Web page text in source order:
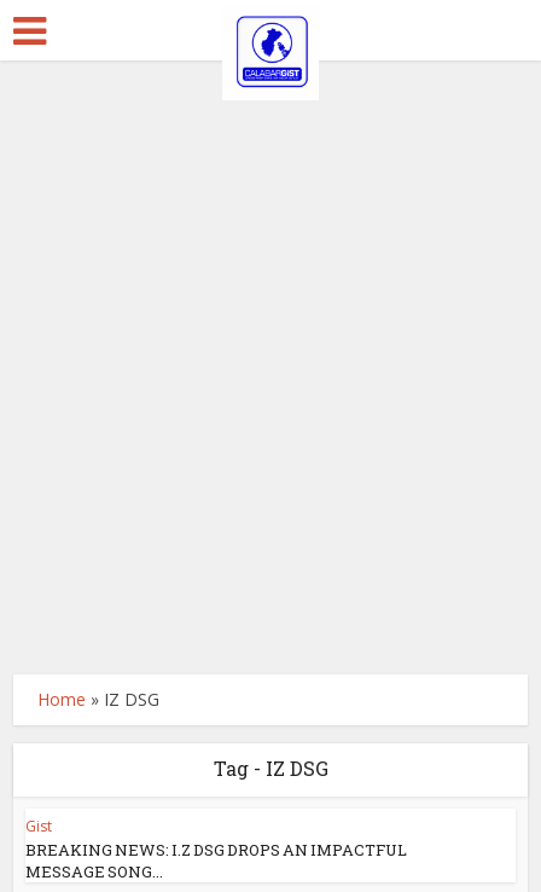
Home » IZ DSG
Tag - IZ DSG
Gist
BREAKING NEWS: I.Z DSG DROPS AN IMPACTFUL
MESSAGE SONG...